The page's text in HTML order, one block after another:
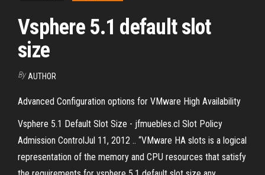
Vsphere 5.1 default slot
size
By AUTHOR
Advanced Configuration options for VMware High Availability
Vsphere 5.1 Default Slot Size - jfmuebles.cl Slot Policy
Admission ControlJul 11, 2012 .. “VMware HA slots is a logical
representation of the memory and CPU resources that satisfy